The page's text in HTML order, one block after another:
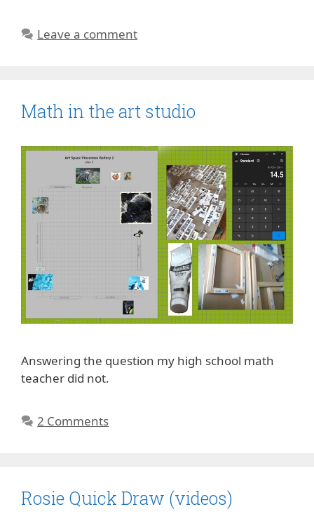
Leave a comment
Math in the art studio
Answering the question my high school math
teacher did not.
2 Comments
Rosie Quick Draw (videos)